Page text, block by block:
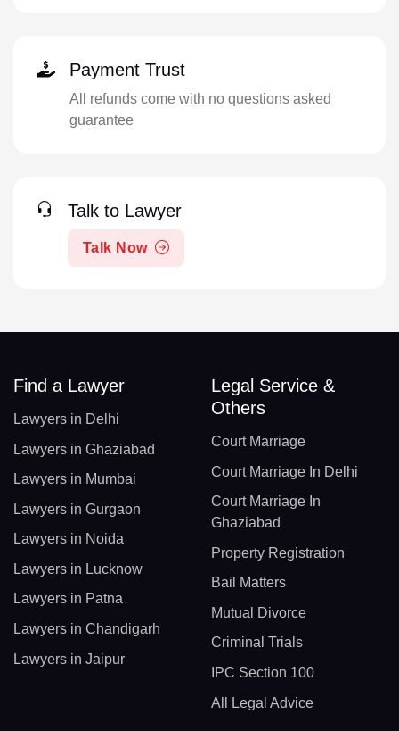
Payment Trust
All refunds come with no questions asked
guarantee
Talk to Lawyer
Talk Now
Find a Lawyer
Lawyers in Delhi
Lawyers in Ghaziabad
Lawyers in Mumbai
Lawyers in Gurgaon
Lawyers in Noida
Lawyers in Lucknow
Lawyers in Patna
Lawyers in Chandigarh
Lawyers in Jaipur
Legal Service &
Others
Court Marriage
Court Marriage In Delhi
Court Marriage In
Ghaziabad
Property Registration
Bail Matters
Mutual Divorce
Criminal Trials
IPC Section 100
All Legal Advice